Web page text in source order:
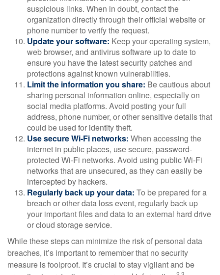
suspicious links. When in doubt, contact the
organization directly through their official website or
phone number to verify the request.
Update your software: Keep your operating system,
web browser, and antivirus software up to date to
ensure you have the latest security patches and
protections against known vulnerabilities.
Limit the information you share: Be cautious about
sharing personal information online, especially on
social media platforms. Avoid posting your full
address, phone number, or other sensitive details that
could be used for identity theft.
Use secure Wi-Fi networks: When accessing the
internet in public places, use secure, password-
protected Wi-Fi networks. Avoid using public Wi-Fi
networks that are unsecured, as they can easily be
intercepted by hackers.
Regularly back up your data: To be prepared for a
breach or other data loss event, regularly back up
your important files and data to an external hard drive
or cloud storage service.
While these steps can minimize the risk of personal data
breaches, it’s important to remember that no security
measure is foolproof. It’s crucial to stay vigilant and be